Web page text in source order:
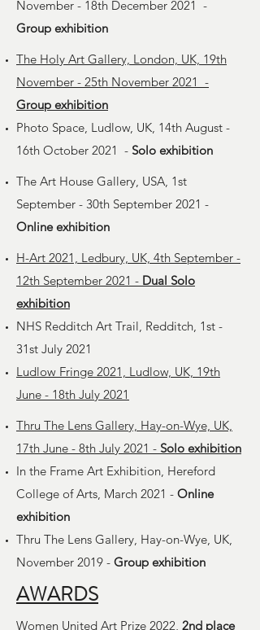
November - 18th December 2021 -
Group exhibition
The Holy Art Gallery, London, UK, 19th
November - 25th November 2021 -
Group exhibition
Photo Space, Ludlow, UK, 14th August -
16th October 2021 - Solo exhibition
The Art House Gallery, USA, 1st
September - 30th September 2021 -
Online exhibition
H-Art 2021, Ledbury, UK, 4th September -
12th September 2021 - Dual Solo
exhibition
NHS Redditch Art Trail, Redditch, 1st -
31st July 2021
Ludlow Fringe 2021, Ludlow, UK, 19th
June - 18th July 2021
Thru The Lens Gallery, Hay-on-Wye, UK,
17th June - 8th July 2021 - Solo exhibition
In the Frame Art Exhibition, Hereford
College of Arts, March 2021 - Online
exhibition
Thru The Lens Gallery, Hay-on-Wye, UK,
November 2019 - Group exhibition
AWARDS
Women United Art Prize 2022, 2nd place